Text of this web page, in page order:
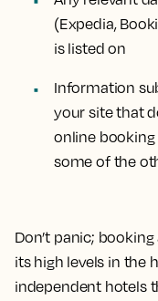
(Expedia,
is listed on
Information
your site that
online booking
some of the
Don’t panic;
its high levels in the
independent hotels